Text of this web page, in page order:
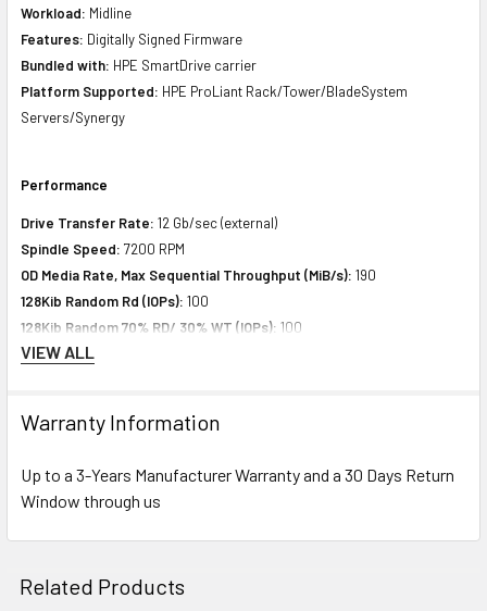
Workload: Midline
Features: Digitally Signed Firmware
Bundled with: HPE SmartDrive carrier
Platform Supported: HPE ProLiant Rack/Tower/BladeSystem
Servers/Synergy
Performance
Drive Transfer Rate: 12 Gb/sec (external)
Spindle Speed: 7200 RPM
OD Media Rate, Max Sequential Throughput (MiB/s): 190
128Kib Random Rd (IOPs): 100
128Kib Random 70% RD/ 30% WT (IOPs): 100
128Kib Random 50% RD/ 50% WT (IOPs):
Expansion & Connectivity
Compatible Bay:3.5" LFF
Idle Time:8.80 Watt
VIEW ALL
Warranty Information
Up to a 3-Years Manufacturer Warranty and a 30 Days Return
Window through us
Related Products